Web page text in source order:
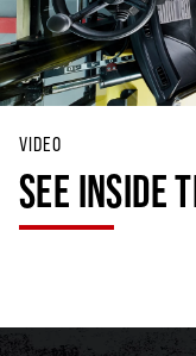
VIDEO
SEE INSIDE